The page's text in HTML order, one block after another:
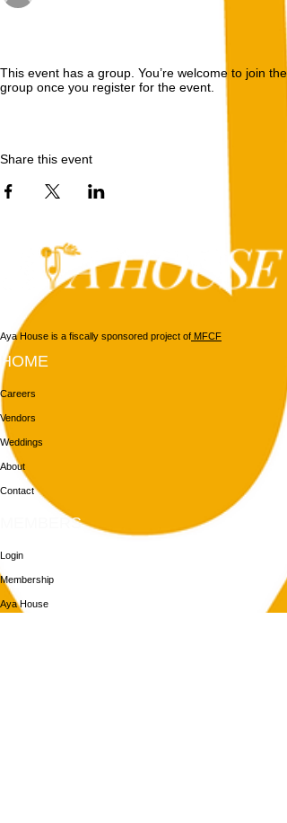
This event has a group. You’re welcome to join the
group once you register for the event.
Share this event
Aya House is a fiscally sponsored project of MFCF
HOME
Careers
Vendors
Weddings
About
Contact
MEMBERS
Login
Membership
Aya House